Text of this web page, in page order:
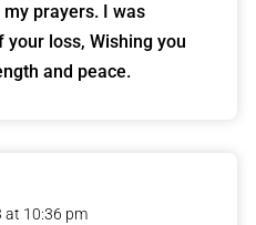
prayers. I was
your loss, Wishing you
and peace.
at 10:36 pm